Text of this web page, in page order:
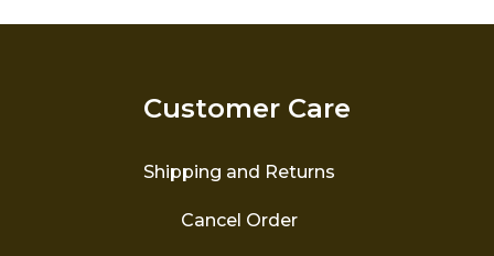
Customer Care
Shipping and Returns
Cancel Order